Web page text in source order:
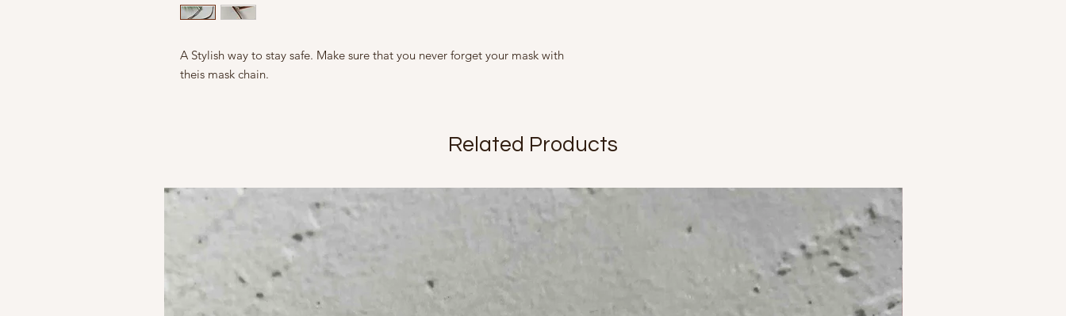
A Stylish way to stay safe. Make sure that you never forget your mask with
theis mask chain.
Related Products